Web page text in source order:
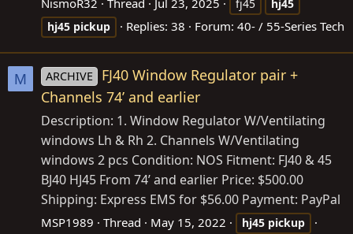
NismoR32 Thread Jul 23, 2025 fj45
hj45
hj45 pickup Replies: 38 Forum: 40- / 55-Series Tech
M ARCHIVE
FJ40 Window Regulator pair +
Channels 74’ and earlier
Description: 1. Window Regulator W/Ventilating
windows Lh & Rh 2. Channels W/Ventilating
windows 2 pcs Condition: NOS Fitment: FJ40 & 45
BJ40 HJ45 From 74’ and earlier Price: $500.00
Shipping: Express EMS for $56.00 Payment: PayPal
MSP1989 Thread May 15, 2022 hj45 pickup